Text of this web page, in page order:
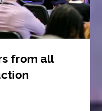
from all